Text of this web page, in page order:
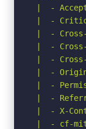
|  - Accept-
|  - Critical-
|  - Cross-
|  - Cross-
|  - Cross-
|  -
|  -
|  -
|  - X-
|  - cf-